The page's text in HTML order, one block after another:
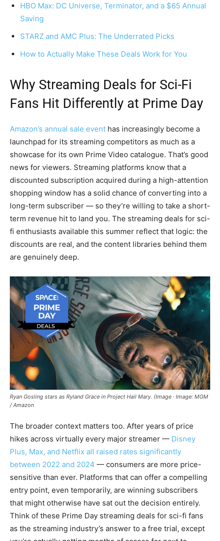
HBO Max: DC Universe, Terminator, and a $65 Annual
Saving
STARZ and AMC Plus: The Underrated Picks
How to Actually Make These Deals Work for You
Why Streaming Deals for Sci-Fi
Fans Hit Differently at Prime Day
Amazon’s annual sale event has increasingly become a
launchpad for its streaming competitors as much as a
showcase for its own Prime Video catalogue. That’s good
news for viewers. Streaming platforms know that a
discounted subscription acquired during a high-attention
shopping window has a solid chance of converting into a
long-term subscriber — so they’re willing to take a short-
term revenue hit to land you. The streaming deals for sci-
fi enthusiasts available this summer reflect that logic: the
discounts are real, and the content libraries behind them
are genuinely deep.
Ryan Gosling stars as Ryland Grace in Project Hail Mary. (Image · Image: MGM
/ Amazon
The broader context matters too. After years of price
hikes across virtually every major streamer — Disney
Plus, Max, and Netflix all raised rates significantly
between 2022 and 2024 — consumers are more price-
sensitive than ever. Platforms that can offer a compelling
entry point, even temporarily, are winning subscribers
that might otherwise have sat out the decision entirely.
Think of these Prime Day streaming deals for sci-fi fans
as the streaming industry’s answer to a free trial, except